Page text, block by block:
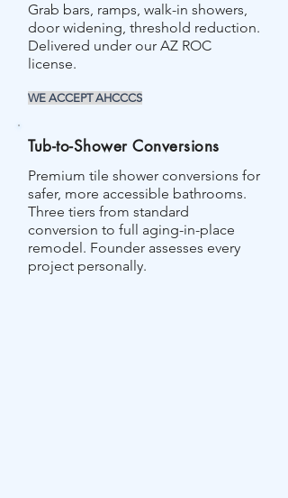
Grab bars, ramps, walk-in showers,
door widening, threshold reduction.
Delivered under our AZ ROC
license.
WE ACCEPT AHCCCS
Tub-to-Shower Conversions
Premium tile shower conversions for
safer, more accessible bathrooms.
Three tiers from standard
conversion to full aging-in-place
remodel. Founder assesses every
project personally.